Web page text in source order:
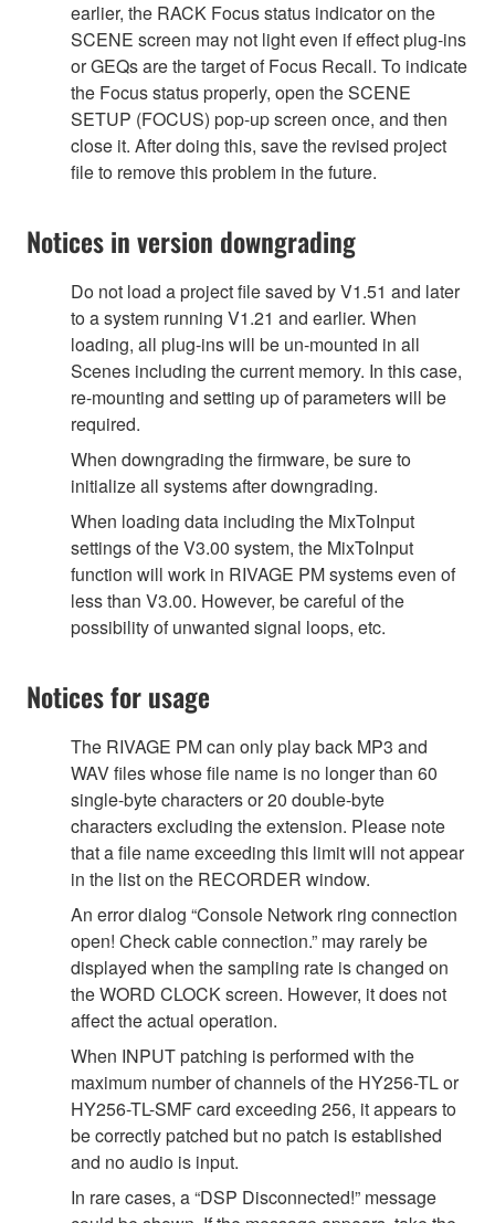
earlier, the RACK Focus status indicator on the
SCENE screen may not light even if effect plug-ins
or GEQs are the target of Focus Recall. To indicate
the Focus status properly, open the SCENE
SETUP (FOCUS) pop-up screen once, and then
close it. After doing this, save the revised project
file to remove this problem in the future.
Notices in version downgrading
Do not load a project file saved by V1.51 and later
to a system running V1.21 and earlier. When
loading, all plug-ins will be un-mounted in all
Scenes including the current memory. In this case,
re-mounting and setting up of parameters will be
required.
When downgrading the firmware, be sure to
initialize all systems after downgrading.
When loading data including the MixToInput
settings of the V3.00 system, the MixToInput
function will work in RIVAGE PM systems even of
less than V3.00. However, be careful of the
possibility of unwanted signal loops, etc.
Notices for usage
The RIVAGE PM can only play back MP3 and
WAV files whose file name is no longer than 60
single-byte characters or 20 double-byte
characters excluding the extension. Please note
that a file name exceeding this limit will not appear
in the list on the RECORDER window.
An error dialog “Console Network ring connection
open! Check cable connection.” may rarely be
displayed when the sampling rate is changed on
the WORD CLOCK screen. However, it does not
affect the actual operation.
When INPUT patching is performed with the
maximum number of channels of the HY256-TL or
HY256-TL-SMF card exceeding 256, it appears to
be correctly patched but no patch is established
and no audio is input.
In rare cases, a “DSP Disconnected!” message